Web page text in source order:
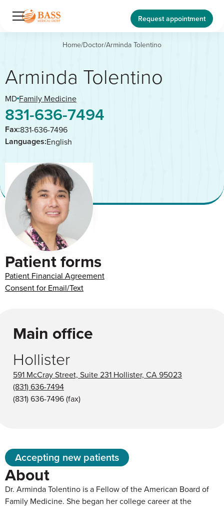
Request appointment
Home/Doctor/Arminda Tolentino
Arminda Tolentino
MD Family Medicine
831-636-7494
Fax:831-636-7496
Languages:English
Patient forms
Patient Financial Agreement
Consent for Email/Text
Accepting new patients
About
Dr. Arminda Tolentino is a Fellow of the American Board of
Family Medicine. She began her college career at the
Main office
Hollister
591 McCray Street, Suite 231 Hollister, CA 95023
(831) 636-7494
(831) 636-7496(fax)